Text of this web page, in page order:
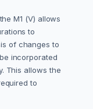
M1 (V) allows
to
of changes to
incorporated
This allows the
to